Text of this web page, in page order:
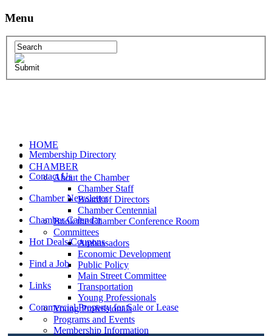
Menu
HOME
CHAMBER
About the Chamber
Chamber Staff
Board of Directors
Chamber Centennial
Book the Chamber Conference Room
Committees
Ambassadors
Economic Development
Public Policy
Main Street Committee
Transportation
Young Professionals
Young Professionals
Programs and Events
Membership Information
Membership Directory
Contact Us
Chamber Newsletter
Chamber Calendar
Hot Deals/Coupons
Find a Job
Links
Commercial Property for Sale or Lease